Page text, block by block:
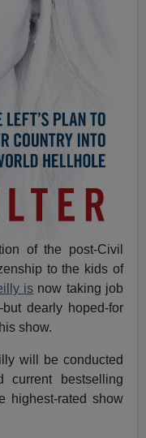
of the post-Civil
to the kids of
is now taking job
dearly hoped-for
show.
will be conducted
current bestselling
highest-rated show